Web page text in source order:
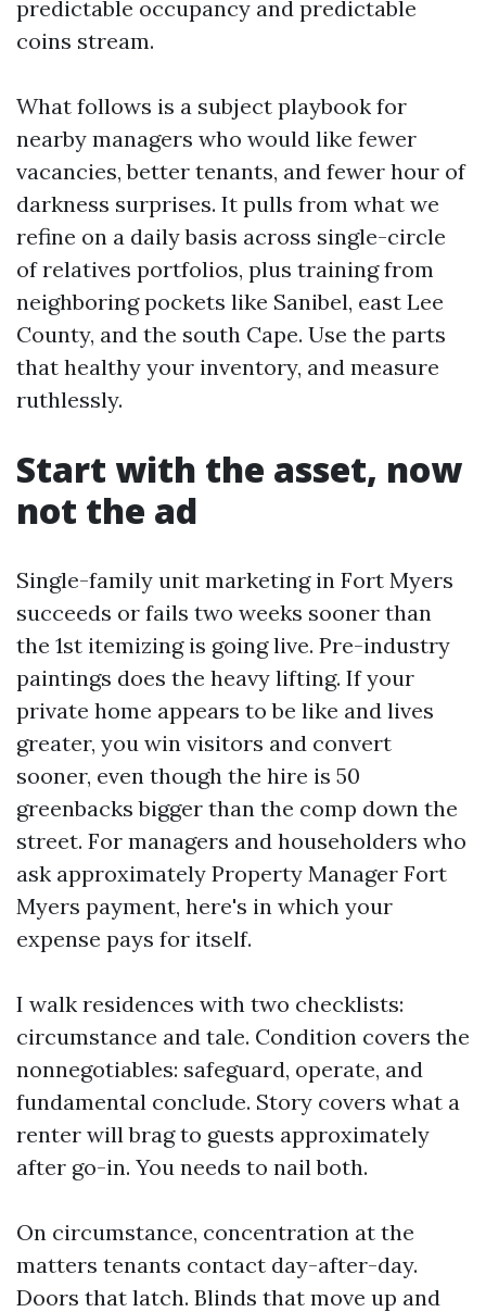
predictable occupancy and predictable
coins stream.
What follows is a subject playbook for
nearby managers who would like fewer
vacancies, better tenants, and fewer hour of
darkness surprises. It pulls from what we
refine on a daily basis across single-circle
of relatives portfolios, plus training from
neighboring pockets like Sanibel, east Lee
County, and the south Cape. Use the parts
that healthy your inventory, and measure
ruthlessly.
Start with the asset, now
not the ad
Single-family unit marketing in Fort Myers
succeeds or fails two weeks sooner than
the 1st itemizing is going live. Pre-industry
paintings does the heavy lifting. If your
private home appears to be like and lives
greater, you win visitors and convert
sooner, even though the hire is 50
greenbacks bigger than the comp down the
street. For managers and householders who
ask approximately Property Manager Fort
Myers payment, here's in which your
expense pays for itself.
I walk residences with two checklists:
circumstance and tale. Condition covers the
nonnegotiables: safeguard, operate, and
fundamental conclude. Story covers what a
renter will brag to guests approximately
after go-in. You needs to nail both.
On circumstance, concentration at the
matters tenants contact day-after-day.
Doors that latch. Blinds that move up and